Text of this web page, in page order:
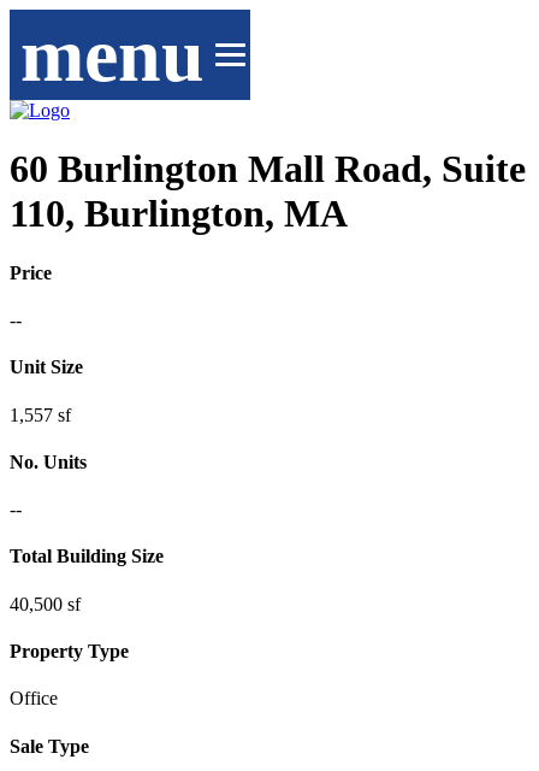
menu
60 Burlington Mall Road, Suite
110, Burlington, MA
Price
--
Unit Size
1,557 sf
No. Units
--
Total Building Size
40,500 sf
Property Type
Office
Sale Type